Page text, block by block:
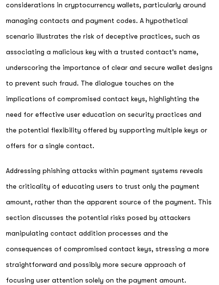
considerations in cryptocurrency wallets, particularly around
managing contacts and payment codes. A hypothetical
scenario illustrates the risk of deceptive practices, such as
associating a malicious key with a trusted contact's name,
underscoring the importance of clear and secure wallet designs
to prevent such fraud. The dialogue touches on the
implications of compromised contact keys, highlighting the
need for effective user education on security practices and
the potential flexibility offered by supporting multiple keys or
offers for a single contact.
Addressing phishing attacks within payment systems reveals
the criticality of educating users to trust only the payment
amount, rather than the apparent source of the payment. This
section discusses the potential risks posed by attackers
manipulating contact addition processes and the
consequences of compromised contact keys, stressing a more
straightforward and possibly more secure approach of
focusing user attention solely on the payment amount.